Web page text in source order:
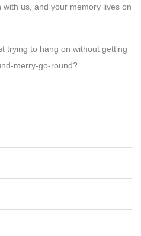
us, and your memory lives on
trying to hang on without getting
merry-go-round?